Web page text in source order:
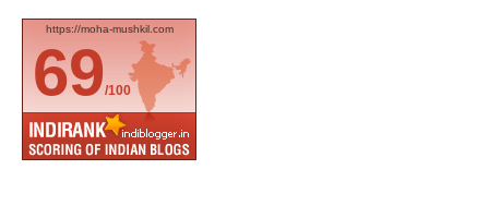
https://moha-mushkil.com
69/100